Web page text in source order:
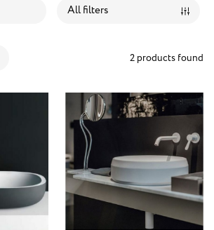
All filters
2 products found